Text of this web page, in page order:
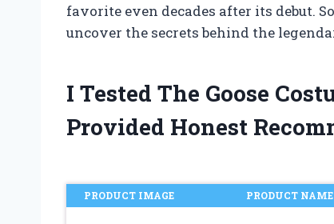
favorite even decades after its debut.
uncover the secrets behind the
I Tested The Goose
Provided Honest
PRODUCT IMAGE PRODUCT NAME